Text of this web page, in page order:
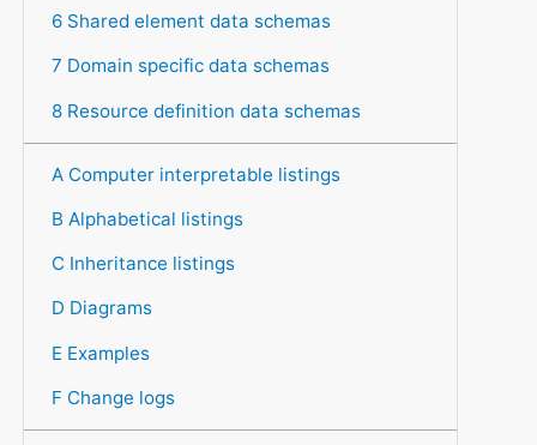
6 Shared element data schemas
7 Domain specific data schemas
8 Resource definition data schemas
A Computer interpretable listings
B Alphabetical listings
C Inheritance listings
D Diagrams
E Examples
F Change logs